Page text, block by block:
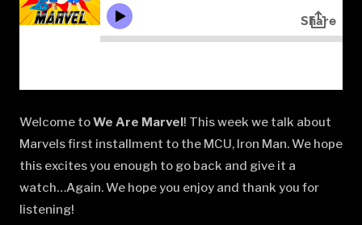
Welcome toWe Are Marvel! This week we talk about
Marvels first installment to the MCU, Iron Man. We hope
this excites you enough to go back and give it a
watch…Again. We hope you enjoy and thank you for
listening!